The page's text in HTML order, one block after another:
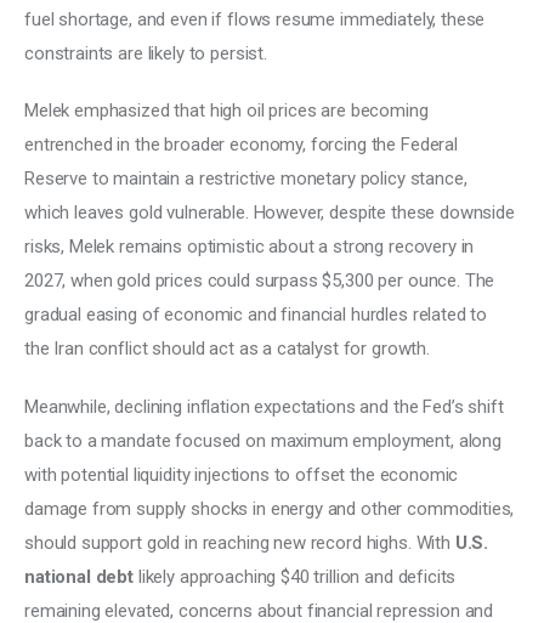
fuel shortage, and even if flows resume immediately, these
constraints are likely to persist.
Melek emphasized that high oil prices are becoming
entrenched in the broader economy, forcing the Federal
Reserve to maintain a restrictive monetary policy stance,
which leaves gold vulnerable. However, despite these downside
risks, Melek remains optimistic about a strong recovery in
2027, when gold prices could surpass $5,300 per ounce. The
gradual easing of economic and financial hurdles related to
the Iran conflict should act as a catalyst for growth.
Meanwhile, declining inflation expectations and the Fed’s shift
back to a mandate focused on maximum employment, along
with potential liquidity injections to offset the economic
damage from supply shocks in energy and other commodities,
should support gold in reaching new record highs. With U.S.
national debt likely approaching $40 trillion and deficits
remaining elevated, concerns about financial repression and